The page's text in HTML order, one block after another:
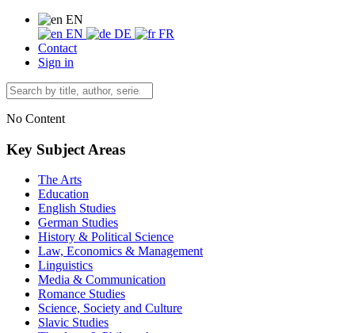
EN
EN
DE
FR
Contact
Sign in
No Content
Key Subject Areas
The Arts
Education
English Studies
German Studies
History & Political Science
Law, Economics & Management
Linguistics
Media & Communication
Romance Studies
Science, Society and Culture
Slavic Studies